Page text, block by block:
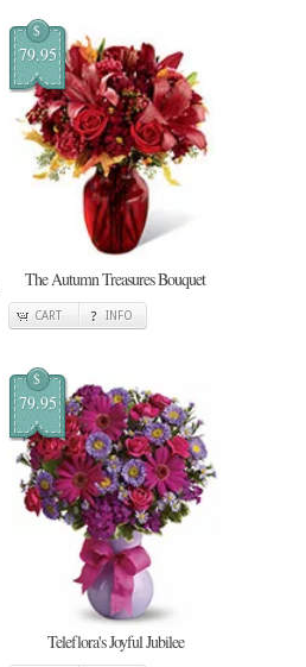
$
79.95
The Autumn Treasures Bouquet
CART INFO
$
79.95
Teleflora's Joyful Jubilee